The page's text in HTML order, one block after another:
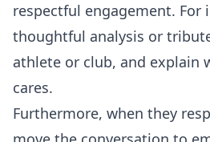
respectful engagement. For
thoughtful analysis or
athlete or club, and explain
cares.
Furthermore, when they